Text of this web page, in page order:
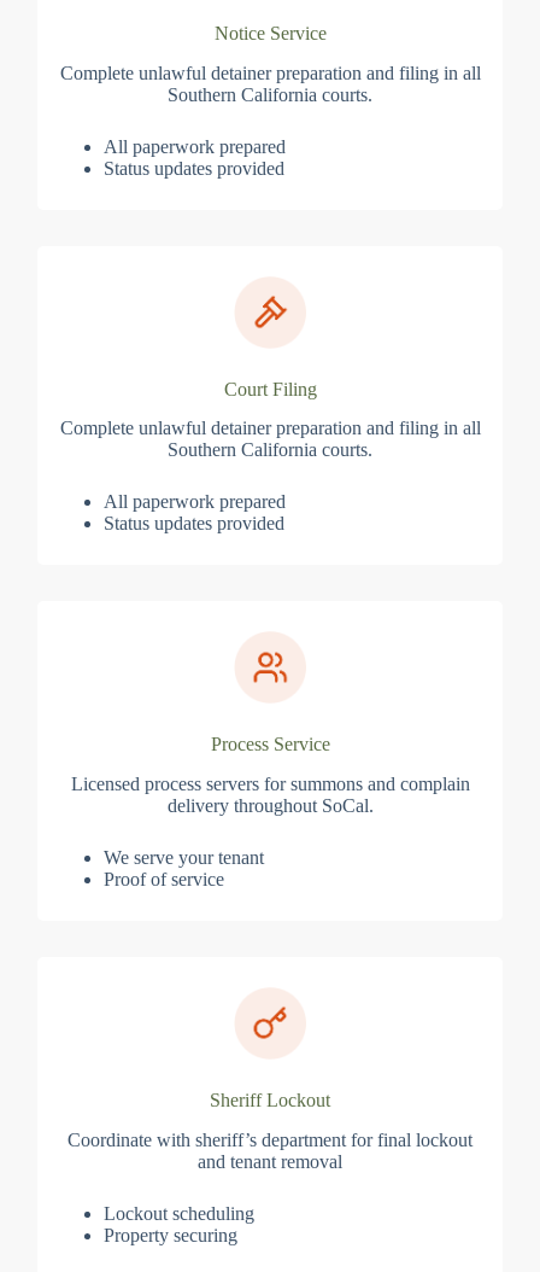
Notice Service
Complete unlawful detainer preparation and filing in all
Southern California courts.
All paperwork prepared
Status updates provided
Court Filing
Complete unlawful detainer preparation and filing in all
Southern California courts.
All paperwork prepared
Status updates provided
Process Service
Licensed process servers for summons and complain
delivery throughout SoCal.
We serve your tenant
Proof of service
Sheriff Lockout
Coordinate with sheriff’s department for final lockout
and tenant removal
Lockout scheduling
Property securing